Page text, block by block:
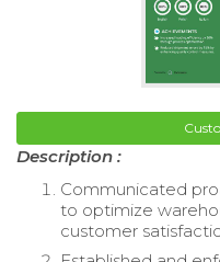
Description :
Communicated
to optimize
customer